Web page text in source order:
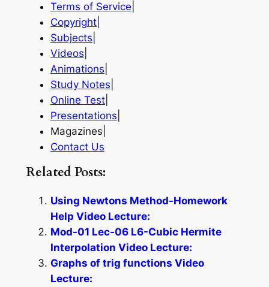
Terms of Service
Copyright|
Subjects
Videos
Animations
Study Notes
Online Test|
Presentations
Magazines|
Contact Us
Related Posts:
Using Newtons Method-Homework
Help Video Lecture:
Mod-01 Lec-06 L6-Cubic Hermite
Interpolation Video Lecture:
Graphs of trig functions Video
Lecture: